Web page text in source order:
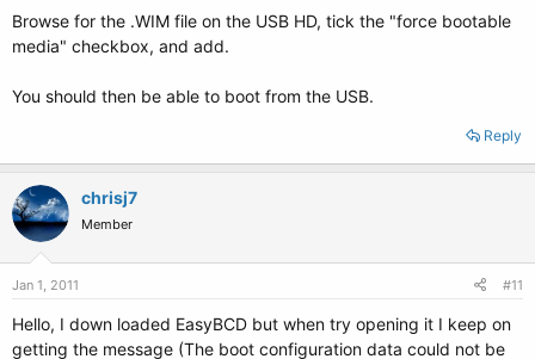
Browse for the .WIM file on the USB HD, tick the "force bootable
media" checkbox, and add.
You should then be able to boot from the USB.
Reply
chrisj7
Member
Jan 1, 2011 #11
Hello, I down loaded EasyBCD but when try opening it I keep on
getting the message (The boot configuration data could not be